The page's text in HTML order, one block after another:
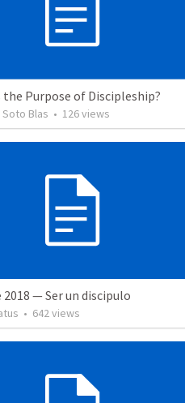
the Purpose of Discipleship?
Soto Blas • 126views
2018 — Ser un discipulo
• 642views